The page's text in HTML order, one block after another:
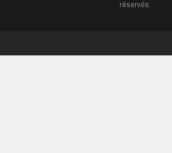
réservés.